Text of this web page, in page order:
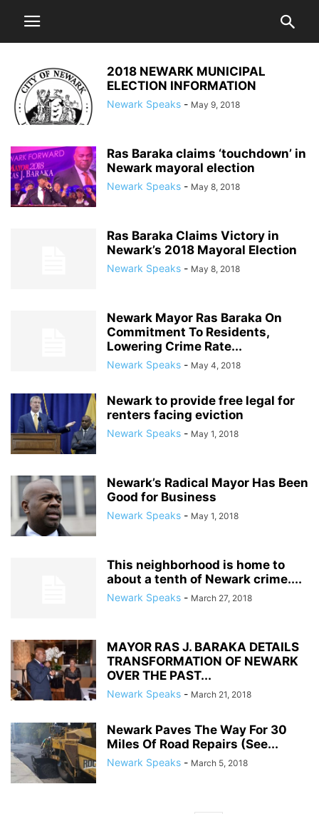
2018 NEWARK MUNICIPAL
ELECTION INFORMATION
Newark Speaks - May 9, 2018
Ras Baraka claims ‘touchdown’ in
Newark mayoral election
Newark Speaks - May 8, 2018
Ras Baraka Claims Victory in
Newark’s 2018 Mayoral Election
Newark Speaks - May 8, 2018
Newark Mayor Ras Baraka On
Commitment To Residents,
Lowering Crime Rate...
Newark Speaks - May 4, 2018
Newark to provide free legal for
renters facing eviction
Newark Speaks - May 1, 2018
Newark’s Radical Mayor Has Been
Good for Business
Newark Speaks - May 1, 2018
This neighborhood is home to
about a tenth of Newark crime....
Newark Speaks - March 27, 2018
MAYOR RAS J. BARAKA DETAILS
TRANSFORMATION OF NEWARK
OVER THE PAST...
Newark Speaks - March 21, 2018
Newark Paves The Way For 30
Miles Of Road Repairs (See...
Newark Speaks - March 5, 2018